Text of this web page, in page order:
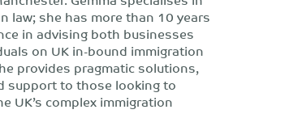
law; she has more than 10 years
in advising both businesses
on UK in-bound immigration
provides pragmatic solutions,
support to those looking to
UK’s complex immigration